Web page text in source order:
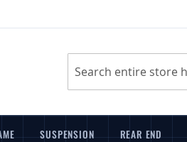
Search
SUSPENSION REAR END